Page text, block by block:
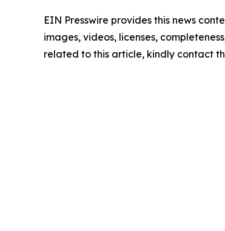
EIN Presswire provides this news
images, videos, licenses,
related to this article, kindly contact